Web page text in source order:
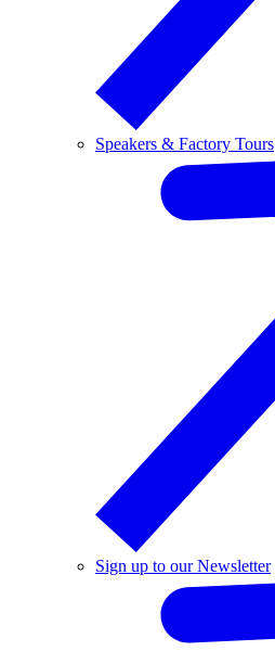
Speakers & Factory Tours
Sign up to our Newsletter